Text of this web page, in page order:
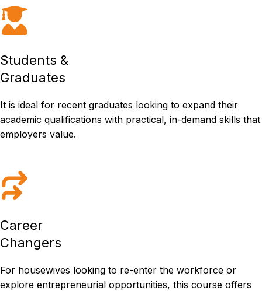
Students &
Graduates
It is ideal for recent graduates looking to expand their
academic qualifications with practical, in-demand skills that
employers value.
Career
Changers
For housewives looking to re-enter the workforce or
explore entrepreneurial opportunities, this course offers